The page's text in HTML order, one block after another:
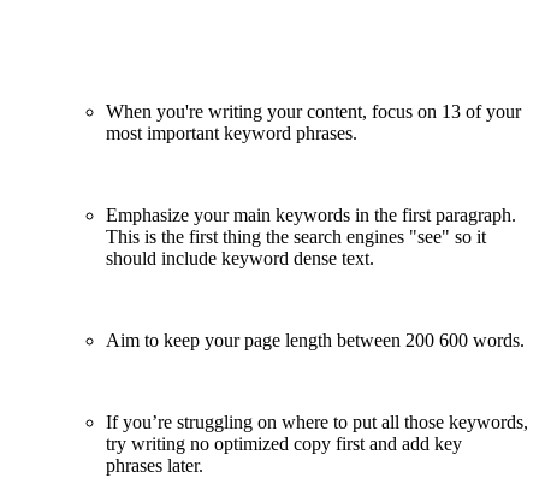
When you're writing your content, focus on 1­3 of your
most important keyword phrases.
Emphasize your main keywords in the first paragraph.
This is the first thing the search engines "see" so it
should include keyword dense text.
Aim to keep your page length between 200 ­600 words.
If you’re struggling on where to put all those keywords,
try writing no optimized copy first and add key
phrases later.